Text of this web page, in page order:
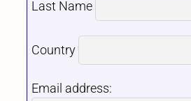
Last Name
Country
Email address: